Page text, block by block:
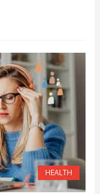
HEALTH